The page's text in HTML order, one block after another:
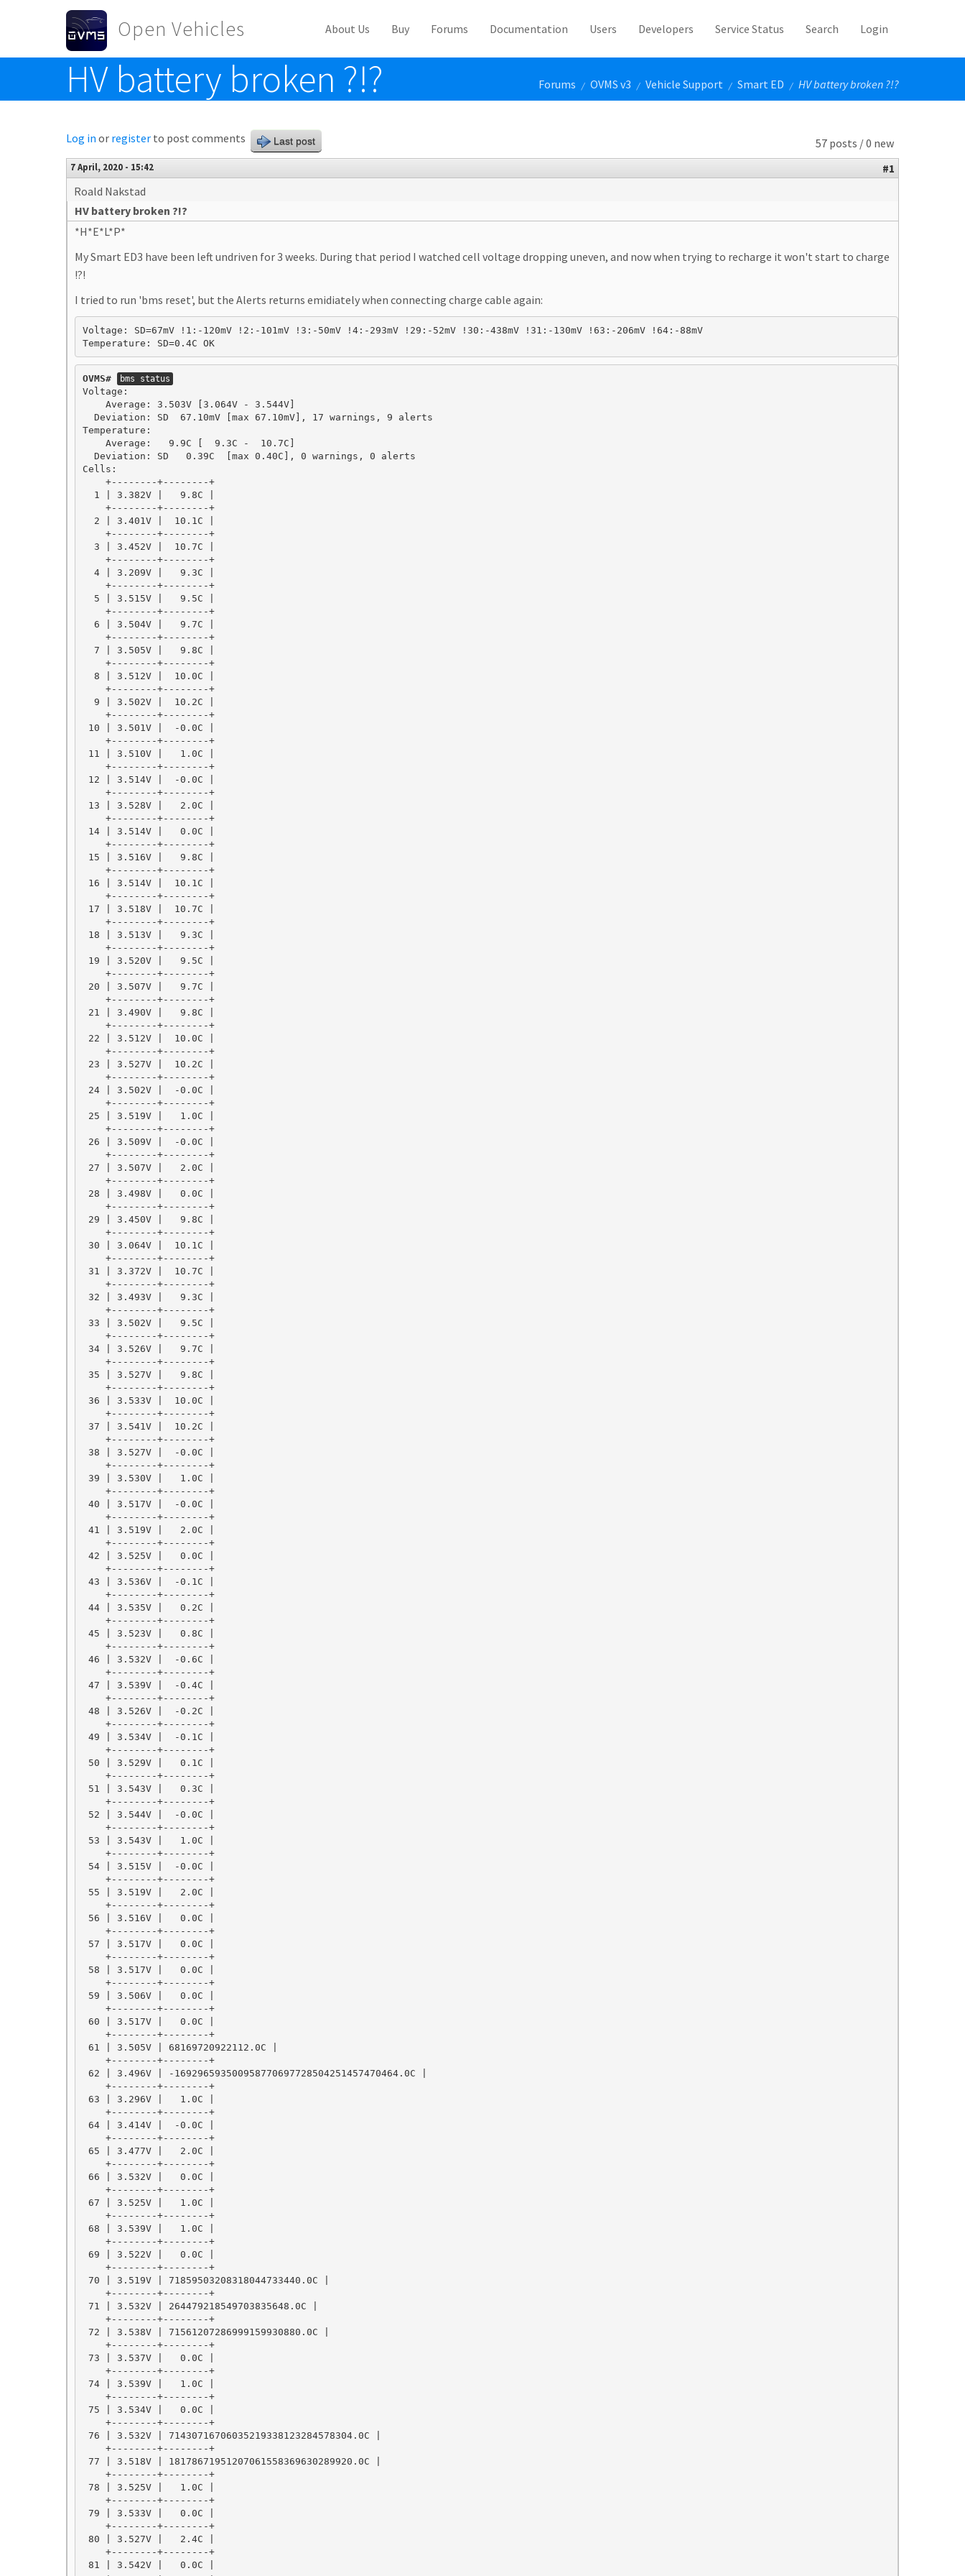
Skip to main content
Open Vehicles
Toggle menu
About Us Buy Forums Documentation Users Developers Service Status Search Login
HV battery broken ?!? Forums / OVMS v3 / Vehicle Support / Smart ED / HV battery broken ?!?
57 posts / 0 new
Log in or register to post comments Last post
7 April, 2020 - 15:42
#1
Roald Nakstad
HV battery broken ?!?
*H*E*L*P*
My Smart ED3 have been left undriven for 3 weeks. During that period I watched cell voltage dropping uneven, and now when trying to recharge it won't start to charge
!?!
I tried to run 'bms reset', but the Alerts returns emidiately when connecting charge cable again:
Voltage: SD=67mV !1:-120mV !2:-101mV !3:-50mV !4:-293mV !29:-52mV !30:-438mV !31:-130mV !63:-206mV !64:-88mV
Temperature: SD=0.4C OK
OVMS# bms status
Voltage:
    Average: 3.503V [3.064V - 3.544V]
  Deviation: SD  67.10mV [max 67.10mV], 17 warnings, 9 alerts
Temperature:
    Average:   9.9C [  9.3C -  10.7C]
  Deviation: SD   0.39C  [max 0.40C], 0 warnings, 0 alerts
Cells:
    +--------+--------+
  1 | 3.382V |   9.8C |
    +--------+--------+
  2 | 3.401V |  10.1C |
    +--------+--------+
  3 | 3.452V |  10.7C |
    +--------+--------+
  4 | 3.209V |   9.3C |
    +--------+--------+
  5 | 3.515V |   9.5C |
    +--------+--------+
  6 | 3.504V |   9.7C |
    +--------+--------+
  7 | 3.505V |   9.8C |
    +--------+--------+
  8 | 3.512V |  10.0C |
    +--------+--------+
  9 | 3.502V |  10.2C |
    +--------+--------+
10 | 3.501V |  -0.0C |
    +--------+--------+
11 | 3.510V |   1.0C |
    +--------+--------+
12 | 3.514V |  -0.0C |
    +--------+--------+
13 | 3.528V |   2.0C |
    +--------+--------+
14 | 3.514V |   0.0C |
    +--------+--------+
15 | 3.516V |   9.8C |
    +--------+--------+
16 | 3.514V |  10.1C |
    +--------+--------+
17 | 3.518V |  10.7C |
    +--------+--------+
18 | 3.513V |   9.3C |
    +--------+--------+
19 | 3.520V |   9.5C |
    +--------+--------+
20 | 3.507V |   9.7C |
    +--------+--------+
21 | 3.490V |   9.8C |
    +--------+--------+
22 | 3.512V |  10.0C |
    +--------+--------+
23 | 3.527V |  10.2C |
    +--------+--------+
24 | 3.502V |  -0.0C |
    +--------+--------+
25 | 3.519V |   1.0C |
    +--------+--------+
26 | 3.509V |  -0.0C |
    +--------+--------+
27 | 3.507V |   2.0C |
    +--------+--------+
28 | 3.498V |   0.0C |
    +--------+--------+
29 | 3.450V |   9.8C |
    +--------+--------+
30 | 3.064V |  10.1C |
    +--------+--------+
31 | 3.372V |  10.7C |
    +--------+--------+
32 | 3.493V |   9.3C |
    +--------+--------+
33 | 3.502V |   9.5C |
    +--------+--------+
34 | 3.526V |   9.7C |
    +--------+--------+
35 | 3.527V |   9.8C |
    +--------+--------+
36 | 3.533V |  10.0C |
    +--------+--------+
37 | 3.541V |  10.2C |
    +--------+--------+
38 | 3.527V |  -0.0C |
    +--------+--------+
39 | 3.530V |   1.0C |
    +--------+--------+
40 | 3.517V |  -0.0C |
    +--------+--------+
41 | 3.519V |   2.0C |
    +--------+--------+
42 | 3.525V |   0.0C |
    +--------+--------+
43 | 3.536V |  -0.1C |
    +--------+--------+
44 | 3.535V |   0.2C |
    +--------+--------+
45 | 3.523V |   0.8C |
    +--------+--------+
46 | 3.532V |  -0.6C |
    +--------+--------+
47 | 3.539V |  -0.4C |
    +--------+--------+
48 | 3.526V |  -0.2C |
    +--------+--------+
49 | 3.534V |  -0.1C |
    +--------+--------+
50 | 3.529V |   0.1C |
    +--------+--------+
51 | 3.543V |   0.3C |
    +--------+--------+
52 | 3.544V |  -0.0C |
    +--------+--------+
53 | 3.543V |   1.0C |
    +--------+--------+
54 | 3.515V |  -0.0C |
    +--------+--------+
55 | 3.519V |   2.0C |
    +--------+--------+
56 | 3.516V |   0.0C |
    +--------+--------+
57 | 3.517V |   0.0C |
    +--------+--------+
58 | 3.517V |   0.0C |
    +--------+--------+
59 | 3.506V |   0.0C |
    +--------+--------+
60 | 3.517V |   0.0C |
    +--------+--------+
61 | 3.505V | 68169720922112.0C |
    +--------+--------+
62 | 3.496V | -169296593500958770697728504251457470464.0C |
    +--------+--------+
63 | 3.296V |   1.0C |
    +--------+--------+
64 | 3.414V |  -0.0C |
    +--------+--------+
65 | 3.477V |   2.0C |
    +--------+--------+
66 | 3.532V |   0.0C |
    +--------+--------+
67 | 3.525V |   1.0C |
    +--------+--------+
68 | 3.539V |   1.0C |
    +--------+--------+
69 | 3.522V |   0.0C |
    +--------+--------+
70 | 3.519V | 71859503208318044733440.0C |
    +--------+--------+
71 | 3.532V | 264479218549703835648.0C |
    +--------+--------+
72 | 3.538V | 71561207286999159930880.0C |
    +--------+--------+
73 | 3.537V |   0.0C |
    +--------+--------+
74 | 3.539V |   1.0C |
    +--------+--------+
75 | 3.534V |   0.0C |
    +--------+--------+
76 | 3.532V | 71430716706035219338123284578304.0C |
    +--------+--------+
77 | 3.518V | 18178671951207061558369630289920.0C |
    +--------+--------+
78 | 3.525V |   1.0C |
    +--------+--------+
79 | 3.533V |   0.0C |
    +--------+--------+
80 | 3.527V |   2.4C |
    +--------+--------+
81 | 3.542V |   0.0C |